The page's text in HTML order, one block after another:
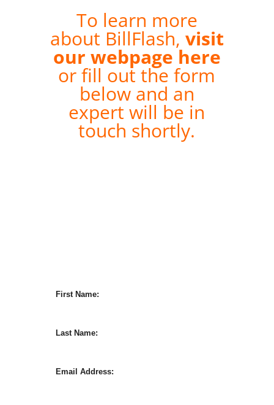
To learn more
about BillFlash, visit
our webpage here
or fill out the form
below and an
expert will be in
touch shortly.
First Name:
Last Name:
Email Address: